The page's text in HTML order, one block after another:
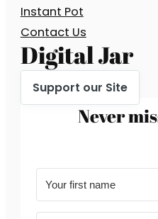
Instant Pot
Contact Us
Digital Jar
Support our Site
Never